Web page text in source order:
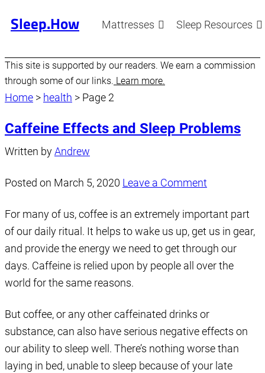
Sleep.How Mattresses Sleep Resources
This site is supported by our readers. We earn a commission
through some of our links. Learn more.
Home > health > Page 2
Caffeine Effects and Sleep Problems
Written byAndrew
Posted on March 5, 2020 Leave a Comment
For many of us, coffee is an extremely important part
of our daily ritual. It helps to wake us up, get us in gear,
and provide the energy we need to get through our
days. Caffeine is relied upon by people all over the
world for the same reasons.
But coffee, or any other caffeinated drinks or
substance, can also have serious negative effects on
our ability to sleep well. There’s nothing worse than
laying in bed, unable to sleep because of your late